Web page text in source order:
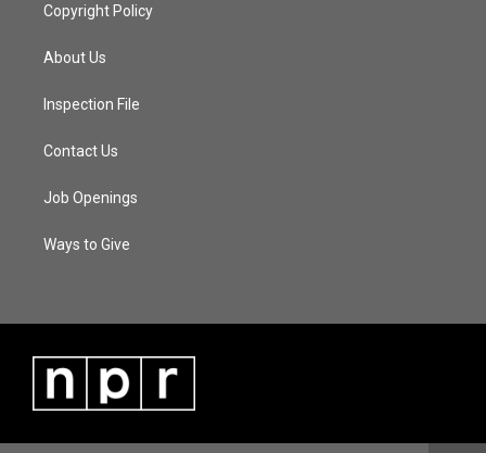
Copyright Policy
About Us
Inspection File
Contact Us
Job Openings
Ways to Give